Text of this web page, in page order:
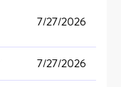
7/27/2026
7/27/2026